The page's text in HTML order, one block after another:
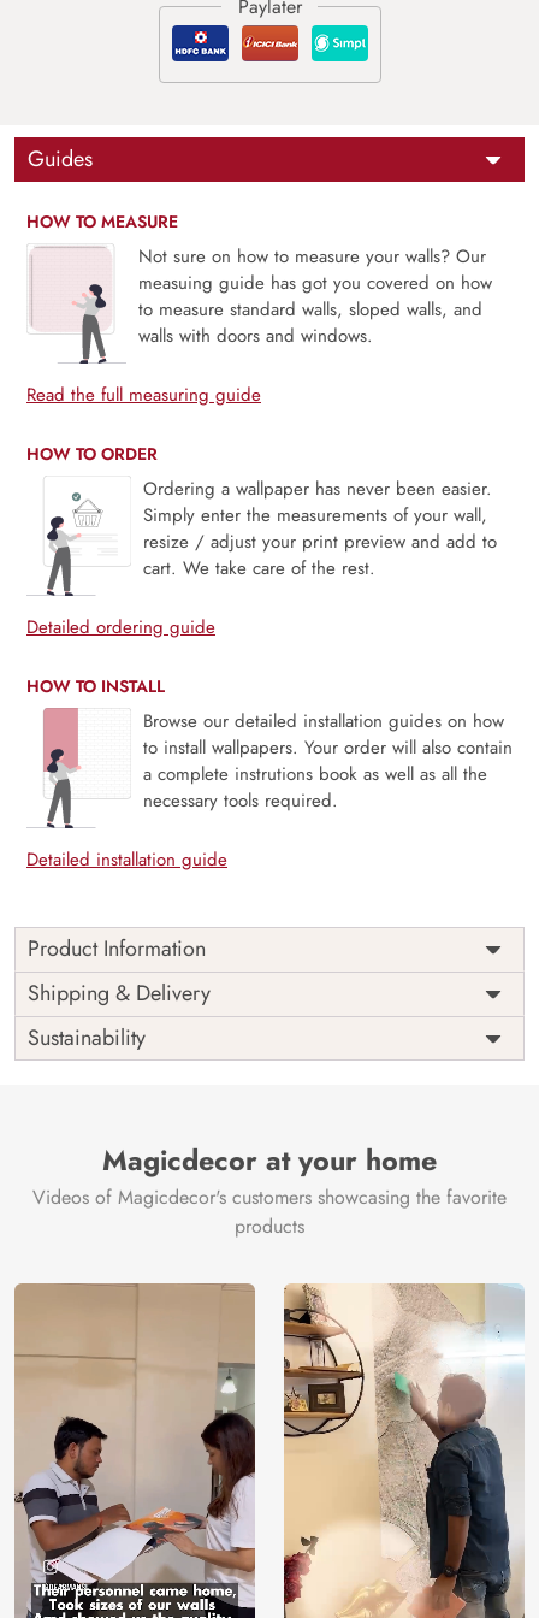
Guides
HOW TO MEASURE
Not sure on how to measure your walls? Our
measuing guide has got you covered on how
to measure standard walls, sloped walls, and
walls with doors and windows.
Read the full measuring guide
HOW TO ORDER
Ordering a wallpaper has never been easier.
Simply enter the measurements of your wall,
resize / adjust your print preview and add to
cart. We take care of the rest.
Detailed ordering guide
HOW TO INSTALL
Browse our detailed installation guides on how
to install wallpapers. Your order will also contain
a complete instrutions book as well as all the
necessary tools required.
Detailed installation guide
Product Information
Price
Rs. 99/sq.ft.
Shipping
Free
Origin
India
Shipping & Delivery
Sustainability
Magicdecor at your home
Videos of Magicdecor's customers showcasing the favorite
products